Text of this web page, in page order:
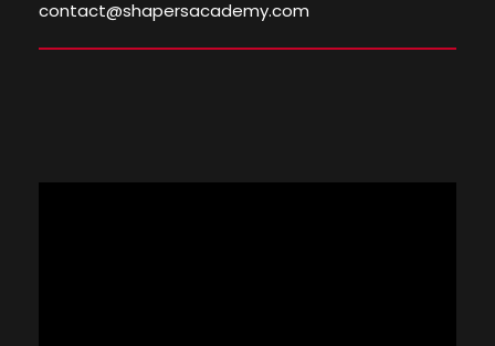
contact@shapersacademy.com